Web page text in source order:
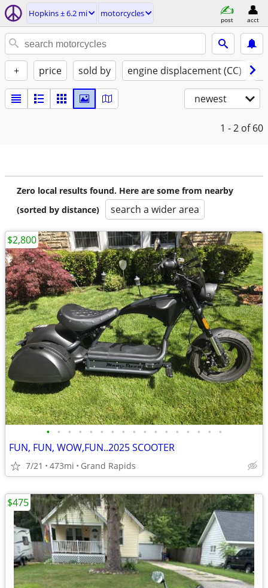
Hopkins ± 6.2 mi motorcycles
post acct
+ price sold by engine displacement (CC)
newest
1 - 2 of 60
Zero local results found. Here are some from nearby
(sorted by distance)
search a wider area
• • • • • • • • • • • • • • • • •
FUN, FUN, WOW,FUN..2025 SCOOTER
7/21 473mi Grand Rapids
$2,800
$475